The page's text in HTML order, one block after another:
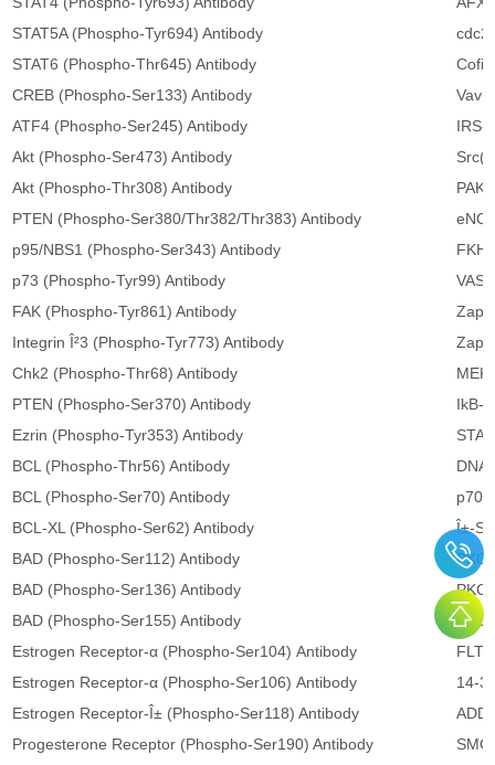
STAT5A (Phospho-Tyr694) Antibody
STAT6 (Phospho-Thr645) Antibody
CREB (Phospho-Ser133) Antibody
Vav
ATF4 (Phospho-Ser245) Antibody
IRS-
Akt (Phospho-Ser473) Antibody
Akt (Phospho-Thr308) Antibody
PTEN (Phospho-Ser380/Thr382/Thr383) Antibody
p95/NBS1 (Phospho-Ser343) Antibody
p73 (Phospho-Tyr99) Antibody
FAK (Phospho-Tyr861) Antibody
Zap-
Integrin Î²3 (Phospho-Tyr773) Antibody
Zap-
Chk2 (Phospho-Thr68) Antibody
PTEN (Phospho-Ser370) Antibody
IkB-
Ezrin (Phospho-Tyr353) Antibody
BCL (Phospho-Thr56) Antibody
DNA
BCL (Phospho-Ser70) Antibody
p70
BCL-XL (Phospho-Ser62) Antibody
Î±-
BAD (Phospho-Ser112) Antibody
BAD (Phospho-Ser136) Antibody
BAD (Phospho-Ser155) Antibody
Estrogen Receptor-α (Phospho-Ser104) Antibody
Estrogen Receptor-α (Phospho-Ser106) Antibody
14-
Estrogen Receptor-Î± (Phospho-Ser118) Antibody
Progesterone Receptor (Phospho-Ser190) Antibody